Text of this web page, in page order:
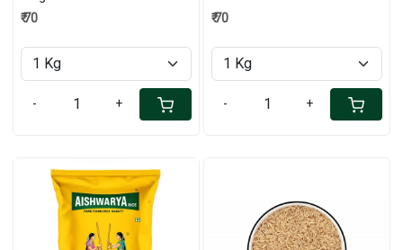
₹ 70
- +
₹ 70
- +